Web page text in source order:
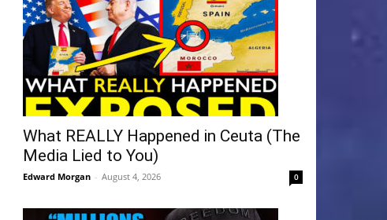
What REALLY Happened in Ceuta (The
Media Lied to You)
Edward Morgan - August 4, 2026 0